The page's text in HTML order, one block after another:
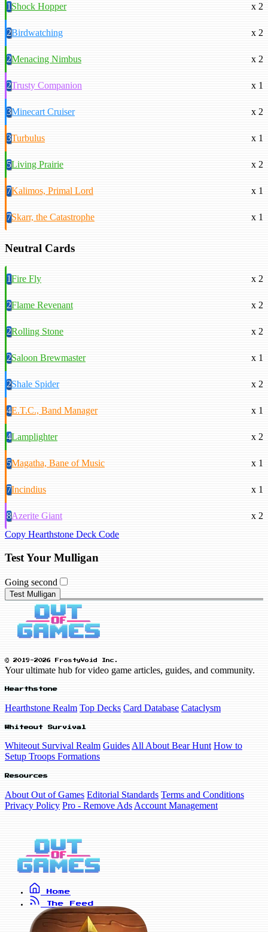
1Shock Hopper x 2
2Birdwatching x 2
2Menacing Nimbus x 2
2Trusty Companion x 1
3Minecart Cruiser x 2
3Turbulus x 1
5Living Prairie x 2
7Kalimos, Primal Lord x 1
7Skarr, the Catastrophe x 1
Neutral Cards
1Fire Fly x 2
2Flame Revenant x 2
2Rolling Stone x 2
2Saloon Brewmaster x 1
2Shale Spider x 2
4E.T.C., Band Manager x 1
4Lamplighter x 2
5Magatha, Bane of Music x 1
7Incindius x 1
8Azerite Giant
x 2
Copy Hearthstone Deck Code
Test Your Mulligan
Going second
Test Mulligan
© 2019-2026 FrostyVoid Inc.
Your ultimate hub for video game articles, guides, and community.
Hearthstone
Hearthstone Realm Top Decks Card Database Cataclysm
Whiteout Survival
Whiteout Survival Realm Guides All About Bear Hunt How to
Setup Troops Formations
Resources
About Out of Games Editorial Standards Terms and Conditions
Privacy Policy Pro - Remove Ads Account Management
Home
The Feed